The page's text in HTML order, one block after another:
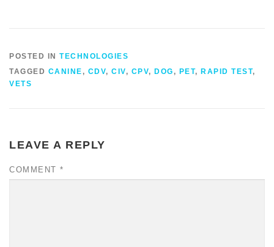
POSTED IN TECHNOLOGIES
TAGGED CANINE , CDV, CIV, CPV, DOG , PET, RAPID TEST,
VETS
LEAVE A REPLY
COMMENT *